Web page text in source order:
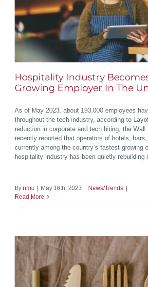
Hospitality Industry
Growing Employer In The
As of May 2023, about 193,000 employees
throughout the tech industry, according to
reduction in corporate and tech hiring, the Wall
recently reported that operators of hotels,
currently among the country’s fastest-growing
hospitality industry has been quietly rebuilding
By nmu May 16th, 2023 News/Trends
Read More